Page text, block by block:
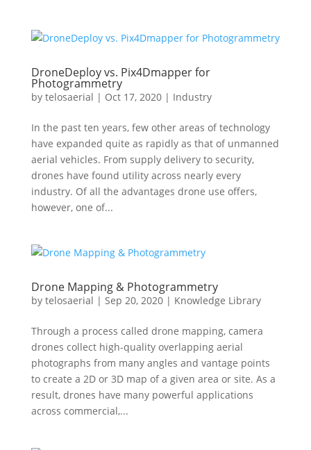
DroneDeploy vs. Pix4Dmapper for
Photogrammetry
by telosaerial | Oct 17, 2020| Industry
In the past ten years, few other areas of technology
have expanded quite as rapidly as that of unmanned
aerial vehicles. From supply delivery to security,
drones have found utility across nearly every
industry. Of all the advantages drone use offers,
however, one of...
Drone Mapping & Photogrammetry
by telosaerial | Sep 20, 2020| Knowledge Library
Through a process called drone mapping, camera
drones collect high-quality overlapping aerial
photographs from many angles and vantage points
to create a 2D or 3D map of a given area or site. As a
result, drones have many powerful applications
across commercial,...